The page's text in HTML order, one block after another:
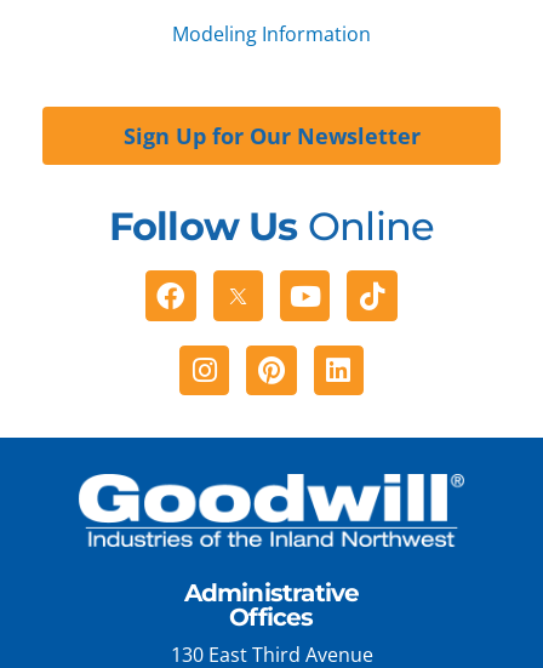
Modeling Information
Sign Up for Our Newsletter
Follow UsOnline
Facebook YoutubeTiktok
Instagram
PinterestLinkedin
Administrative
Offices
130 East Third Avenue